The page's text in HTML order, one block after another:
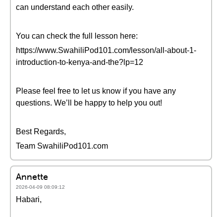
can understand each other easily.
You can check the full lesson here:
https://www.SwahiliPod101.com/lesson/all-about-1-
introduction-to-kenya-and-the?lp=12
Please feel free to let us know if you have any
questions. We’ll be happy to help you out!
Best Regards,
Team SwahiliPod101.com
Annette
2026-04-09 08:09:12
Habari,